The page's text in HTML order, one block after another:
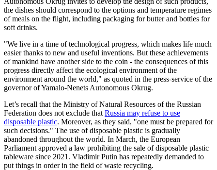
the dishes should correspond to the options and temperature regimes
of meals on the flight, including packaging for butter and bottles for
soft drinks.
"We live in a time of technological progress, which makes life much
easier thanks to new and useful inventions. But these achievements
of mankind have another side to the coin - the consequences of this
progress directly affect the ecological environment of the
environment around the world," as quoted in the press-service of the
governor of Yamalo-Nenets Autonomous Okrug.
Let’s recall that the Ministry of Natural Resources of the Russian
Federation does not exclude that Russia may refuse to use
disposable plastic. Moreover, as they said, "one must be prepared for
such decisions." The use of disposable plastic is gradually
abandoned throughout the world. In March, the European
Parliament approved a law prohibiting the sale of disposable plastic
tableware since 2021. Vladimir Putin has repeatedly demanded to
put things in order in the field of waste recycling.